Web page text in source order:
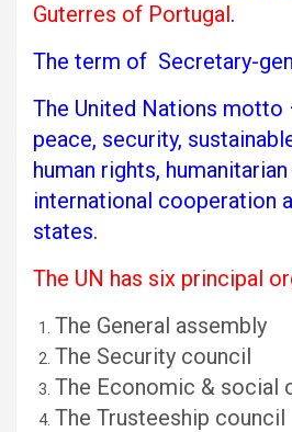
Guterres of Portugal.
The term of Secretary-
The United Nations motto
peace, security,
human rights,
international cooperation
states.
The UN has six principal
The General assembly
The Security council
The Economic & social
The Trusteeship council